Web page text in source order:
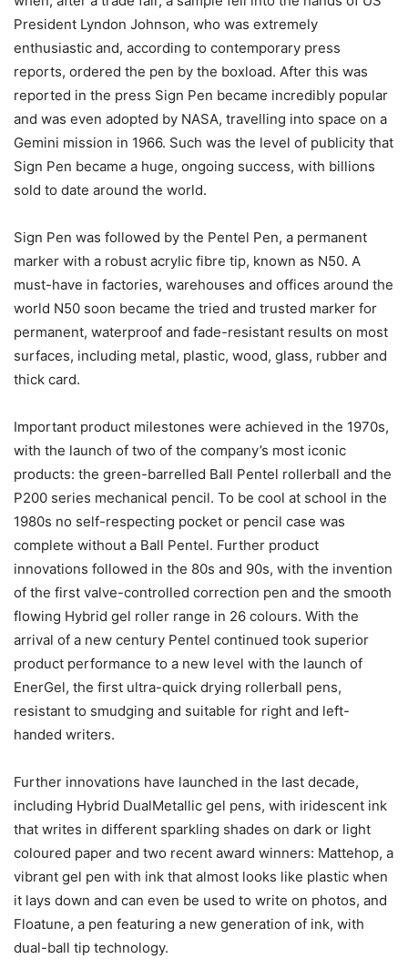
President Lyndon Johnson, who was extremely
enthusiastic and, according to contemporary press
reports, ordered the pen by the boxload. After this was
reported in the press Sign Pen became incredibly popular
and was even adopted by NASA, travelling into space on a
Gemini mission in 1966. Such was the level of publicity that
Sign Pen became a huge, ongoing success, with billions
sold to date around the world.
Sign Pen was followed by the Pentel Pen, a permanent
marker with a robust acrylic fibre tip, known as N50. A
must-have in factories, warehouses and offices around the
world N50 soon became the tried and trusted marker for
permanent, waterproof and fade-resistant results on most
surfaces, including metal, plastic, wood, glass, rubber and
thick card.
Important product milestones were achieved in the 1970s,
with the launch of two of the company’s most iconic
products: the green-barrelled Ball Pentel rollerball and the
P200 series mechanical pencil. To be cool at school in the
1980s no self-respecting pocket or pencil case was
complete without a Ball Pentel. Further product
innovations followed in the 80s and 90s, with the invention
of the first valve-controlled correction pen and the smooth
flowing Hybrid gel roller range in 26 colours. With the
arrival of a new century Pentel continued took superior
product performance to a new level with the launch of
EnerGel, the first ultra-quick drying rollerball pens,
resistant to smudging and suitable for right and left-
handed writers.
Further innovations have launched in the last decade,
including Hybrid DualMetallic gel pens, with iridescent ink
that writes in different sparkling shades on dark or light
coloured paper and two recent award winners: Mattehop, a
vibrant gel pen with ink that almost looks like plastic when
it lays down and can even be used to write on photos, and
Floatune, a pen featuring a new generation of ink, with
dual-ball tip technology.